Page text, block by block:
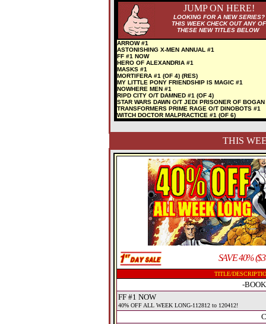
JUMP ON HERE!
LOOKING FOR A NEW SERIES?
THIS WEEK CHECK OUT ANY OF
THESE NEW TITLES BELOW
ARROW #1
ASTONISHING X-MEN ANNUAL #1
FF #1 NOW
HERO OF ALEXANDRIA #1
MASKS #1
MORTIFERA #1 (OF 4) (RES)
MY LITTLE PONY FRIENDSHIP IS MAGIC #1
NOWHERE MEN #1
RIPD CITY O/T DAMNED #1 (OF 4)
STAR WARS DAWN O/T JEDI PRISONER OF
TRANSFORMERS PRIME RAGE O/T DINOBOTS #1
WITCH DOCTOR MALPRACTICE #1 (OF 6)
THIS
SAVE 40%
TITLE/
-
FF #1 NOW
40% OFF ALL WEEK LONG-112812 to 120412!